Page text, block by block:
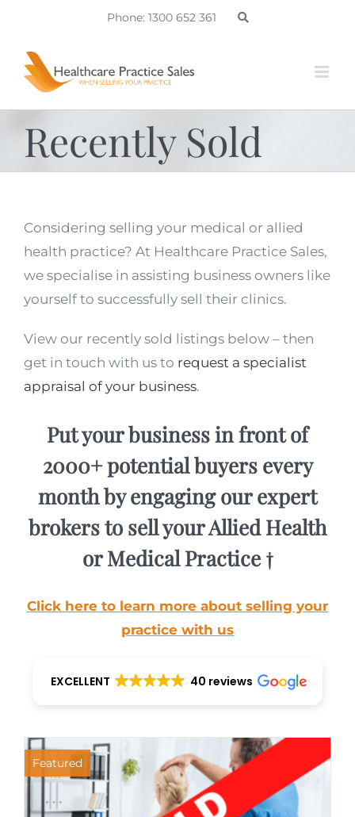
content
Phone: 1300 652 361
Recently Sold
Considering selling your medical or allied
health practice? At Healthcare Practice Sales,
we specialise in assisting business owners like
yourself to successfully sell their clinics.
View our recently sold listings below – then
get in touch with us to request a specialist
appraisal of your business.
Put your business in front of
2000+ potential buyers every
month by engaging our expert
brokers to sell your Allied Health
or Medical Practice †
Click here to learn more about selling your
practice with us
EXCELLENT 40 reviews
Featured